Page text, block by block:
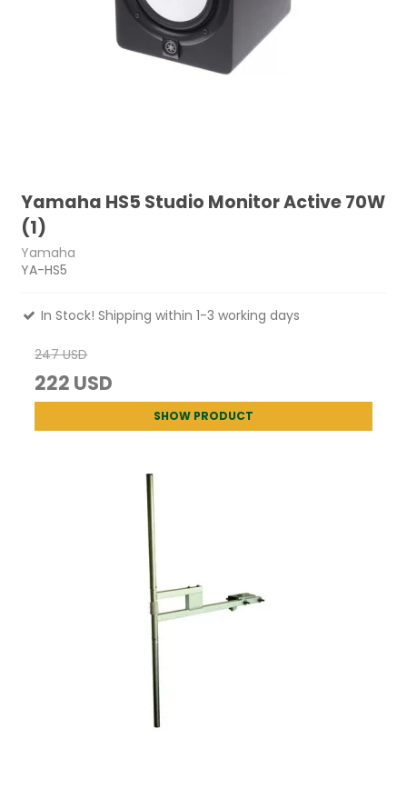
Yamaha HS5 Studio Monitor Active 70W
(1)
Yamaha
YA-HS5
In Stock! Shipping within 1-3 working days
247 USD
222 USD
SHOW PRODUCT